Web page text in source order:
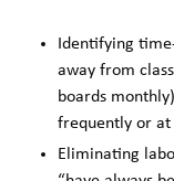
Identifying
away from
boards
frequently or at
Eliminating